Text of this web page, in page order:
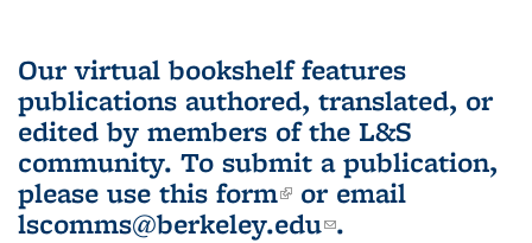
Our virtual bookshelf features
publications authored, translated, or
edited by members of the L&S
community. To submit a publication,
please use this form(link is external)
or email
lscomms@berkeley.edu(link sends e-
.